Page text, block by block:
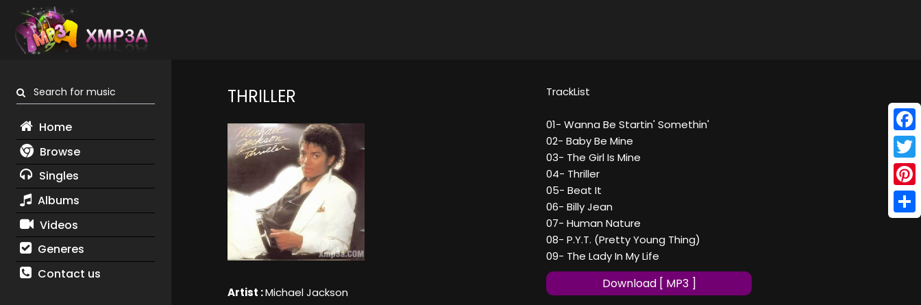
Search for music
Home
Browse
Singles
Albums
Videos
Generes
Contact us
THRILLER
Artist :Michael Jackson
TrackList
01- Wanna Be Startin' Somethin'
02- Baby Be Mine
03- The Girl Is Mine
04- Thriller
05- Beat It
06- Billy Jean
07- Human Nature
08- P.Y.T. (Pretty Young Thing)
09- The Lady In My Life
Download [ MP3 ]